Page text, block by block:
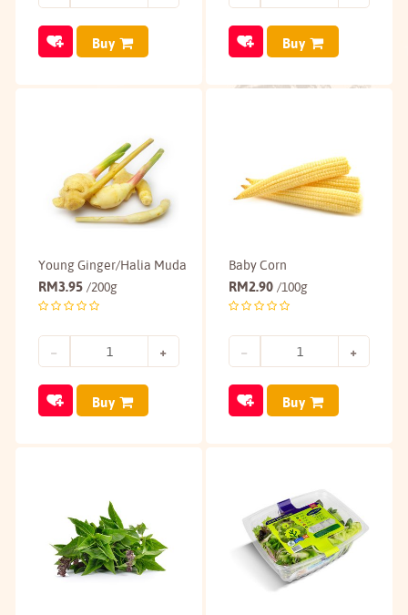
Buy Buy
Young Ginger/Halia Muda
RM3.95 /200g
Buy
Baby Corn
RM2.90 /100g
Buy